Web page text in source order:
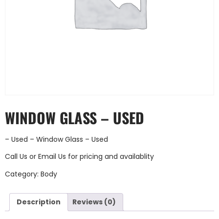
WINDOW GLASS – USED
– Used – Window Glass – Used
Call Us or Email Us for pricing and availablity
Category: Body
Description Reviews (0)